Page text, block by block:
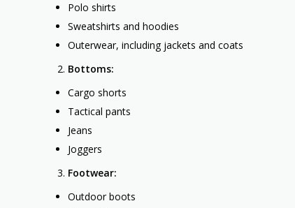
Polo shirts
Sweatshirts and hoodies
Outerwear, including jackets and coats
Bottoms:
Cargo shorts
Tactical pants
Jeans
Joggers
Footwear:
Outdoor boots